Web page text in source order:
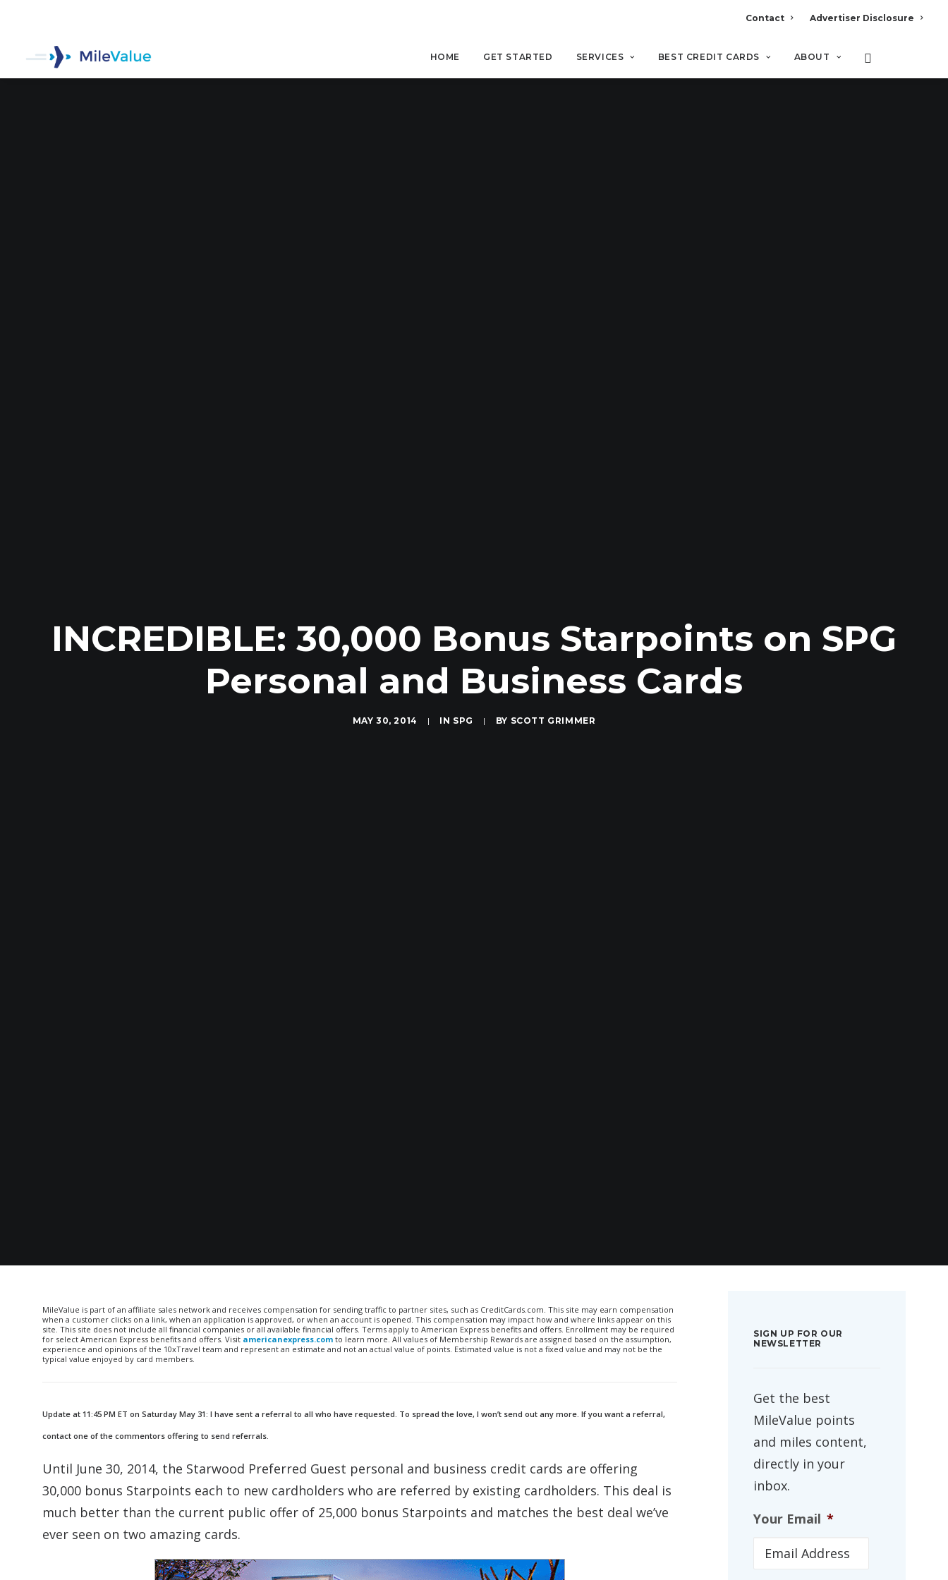
Contact Advertiser Disclosure
HOME GET STARTED SERVICES BEST CREDIT CARDS ABOUT
INCREDIBLE: 30,000 Bonus Starpoints on SPG
Personal and Business Cards
MAY 30, 2014 | IN SPG | BY SCOTT GRIMMER
MileValue is part of an affiliate sales network and receives compensation for sending traffic to partner sites, such as CreditCards.com. This site may earn compensation
when a customer clicks on a link, when an application is approved, or when an account is opened. This compensation may impact how and where links appear on this
site. This site does not include all financial companies or all available financial offers. Terms apply to American Express benefits and offers. Enrollment may be required
for select American Express benefits and offers. Visit americanexpress.com to learn more. All values of Membership Rewards are assigned based on the assumption,
experience and opinions of the 10xTravel team and represent an estimate and not an actual value of points. Estimated value is not a fixed value and may not be the
typical value enjoyed by card members.
Update at 11:45 PM ET on Saturday May 31: I have sent a referral to all who have requested. To spread the love, I won’t send out any more. If you want a referral,
contact one of the commentors offering to send referrals.
Until June 30, 2014, the Starwood Preferred Guest personal and business credit cards are offering
30,000 bonus Starpoints each to new cardholders who are referred by existing cardholders. This deal is
much better than the current public offer of 25,000 bonus Starpoints and matches the best deal we’ve
ever seen on two amazing cards.
SIGN UP FOR OUR
NEWSLETTER
Get the best
MileValue points
and miles content,
directly in your
inbox.
Your Email *